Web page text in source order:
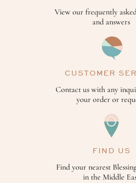
View our frequently
and answers
CUSTOMER
Contact us with any
your order or
FIND US
Find your nearest
in the Middle